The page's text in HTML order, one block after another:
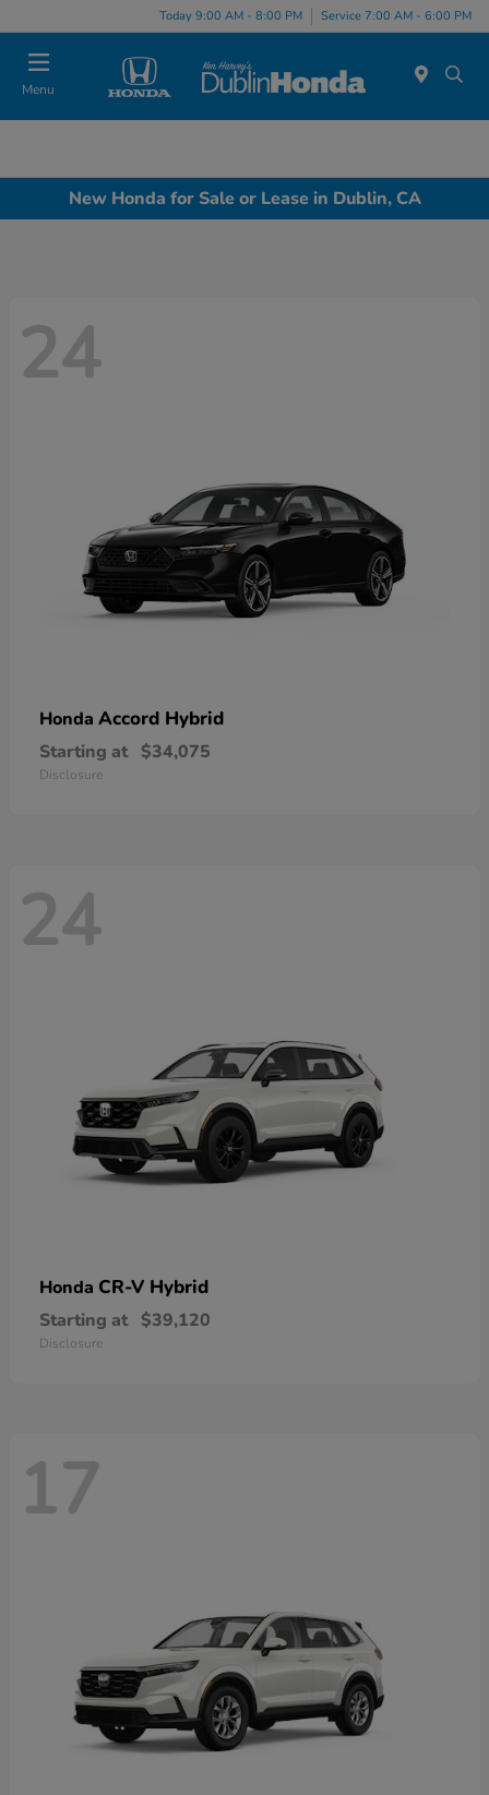
Today 9:00 AM - 8:00 PM Service 7:00 AM - 6:00 PM
Menu
New Honda for Sale or Lease in Dublin, CA
24
Honda Accord Hybrid
Starting at $34,075
Disclosure
24
Honda CR-V Hybrid
Starting at $39,120
Disclosure
17